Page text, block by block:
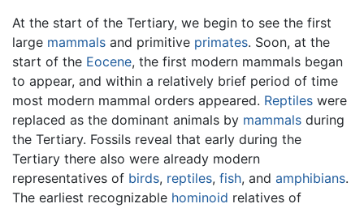
At the start of the Tertiary, we begin to see the first
large mammals and primitive primates. Soon, at the
start of the Eocene, the first modern mammals began
to appear, and within a relatively brief period of time
most modern mammal orders appeared. Reptiles were
replaced as the dominant animals by mammals during
the Tertiary. Fossils reveal that early during the
Tertiary there also were already modern
representatives of birds, reptiles, fish, and amphibians.
The earliest recognizable hominoid relatives of